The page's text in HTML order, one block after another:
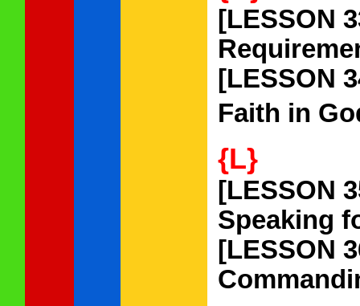
[LESSON
[LESSON
Faith in
{L}
[LESSON
Speaking
[LESSON